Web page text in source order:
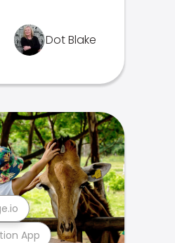
Dot Blake
App